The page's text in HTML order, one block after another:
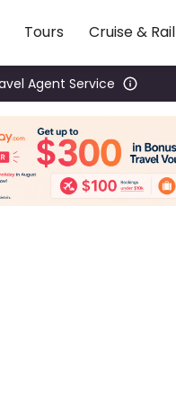
Tours Cruise & Rail
Agent Service